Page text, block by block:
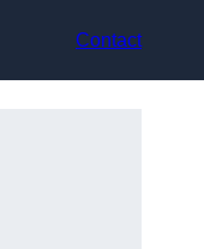
Contact